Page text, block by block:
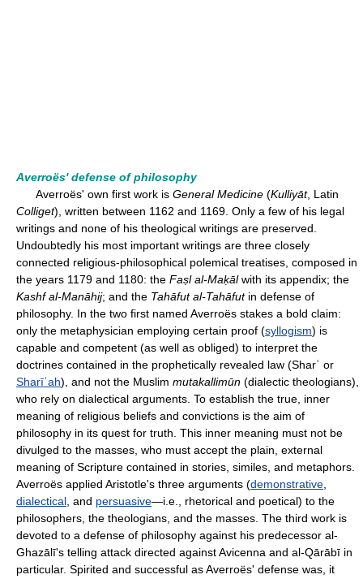
Averroës' defense of philosophy
Averroës' own first work is General Medicine (Kulliyāt, Latin
Colliget), written between 1162 and 1169. Only a few of his legal
writings and none of his theological writings are preserved.
Undoubtedly his most important writings are three closely
connected religious-philosophical polemical treatises, composed in
the years 1179 and 1180: the Faṣl al-Maḳālwith its appendix; the
Kashf al-Manāhij; and the Tahāfut al-Tahāfutin defense of
philosophy. In the two first named Averroës stakes a bold claim:
only the metaphysician employing certain proof (syllogism) is
capable and competent (as well as obliged) to interpret the
doctrines contained in the prophetically revealed law (Sharʿ or
Sharīʿah), and not the Muslim mutakallimūn (dialectic theologians),
who rely on dialectical arguments. To establish the true, inner
meaning of religious beliefs and convictions is the aim of
philosophy in its quest for truth. This inner meaning must not be
divulged to the masses, who must accept the plain, external
meaning of Scripture contained in stories, similes, and metaphors.
Averroës applied Aristotle's three arguments (demonstrative
dialectical , and persuasive—i.e., rhetorical and poetical) to the
philosophers, the theologians, and the masses. The third work is
devoted to a defense of philosophy against his predecessor al-
Ghazālī's telling attack directed against Avicenna and al-Qārābī in
particular. Spirited and successful as Averroës' defense was, it